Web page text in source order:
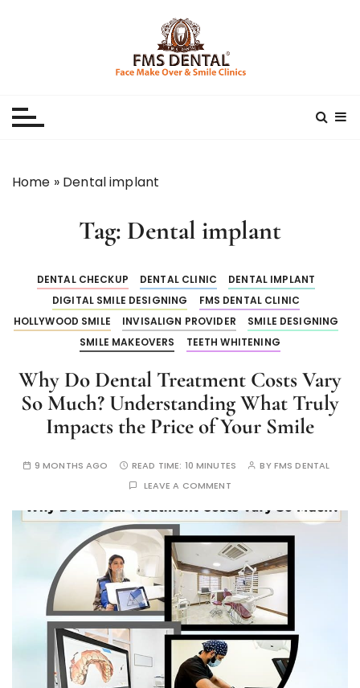
Home » Dental implant
Tag: Dental implant
DENTAL CHECKUP DENTAL CLINIC
DENTAL IMPLANT
DIGITAL SMILE DESIGNING
FMS DENTAL CLINIC
HOLLYWOOD SMILE
INVISALIGN PROVIDER
SMILE DESIGNING
SMILE MAKEOVERS
TEETH WHITENING
Why Do Dental Treatment Costs Vary
So Much? Understanding What Truly
Impacts the Price of Your Smile
9 MONTHS AGO READ TIME: 10 MINUTES BYFMS DENTAL
LEAVE A COMMENT